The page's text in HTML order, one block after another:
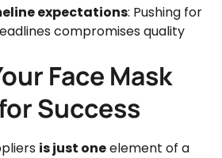
expectations: Pushing for
compromises quality
Face Mask
Success
is just oneelement of a